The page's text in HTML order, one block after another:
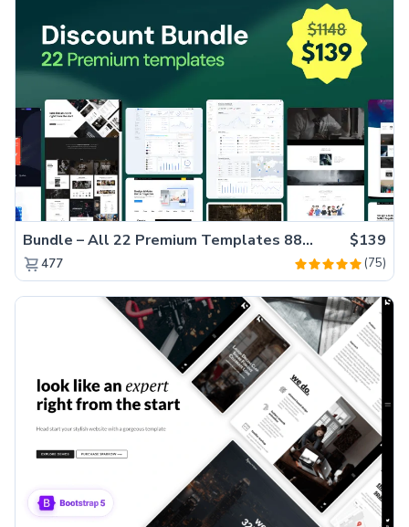
Bundle – All 22 Premium Templates 88% OFF! $139
477 (75)